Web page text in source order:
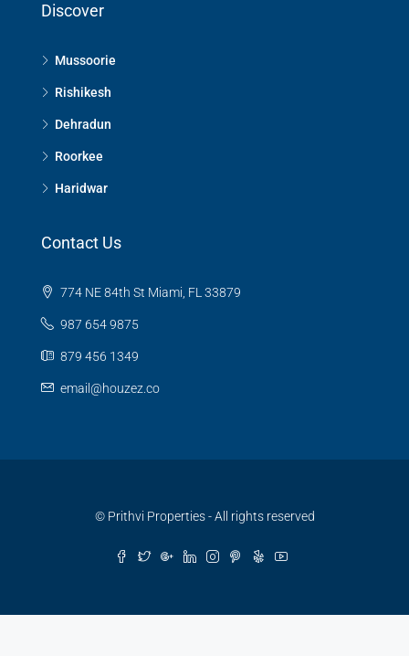
Discover
Mussoorie
Rishikesh
Dehradun
Roorkee
Haridwar
Contact Us
774 NE 84th St Miami, FL 33879
987 654 9875
879 456 1349
email@houzez.co
© Prithvi Properties - All rights reserved